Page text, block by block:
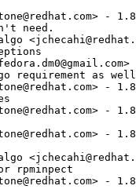
-
need.
requirement as well
-
-
-
rpminpect
-